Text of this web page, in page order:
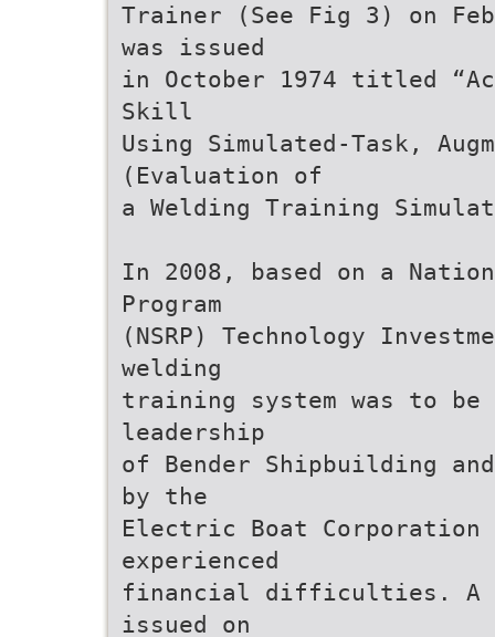
Trainer (See Fig 3) on
was issued
in October 1974 titled
Skill
Using Simulated-Task,
(Evaluation of
a Welding Training
In 2008, based on a
Program
(NSRP) Technology
welding
training system was to be
leadership
of Bender Shipbuilding
by the
Electric Boat
experienced
financial difficulties. A
issued on